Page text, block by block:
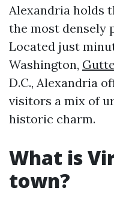
Alexandria holds
the most densely
Located just
Washington,
D.C., Alexandria
visitors a mix of
historic charm.
What is
town?